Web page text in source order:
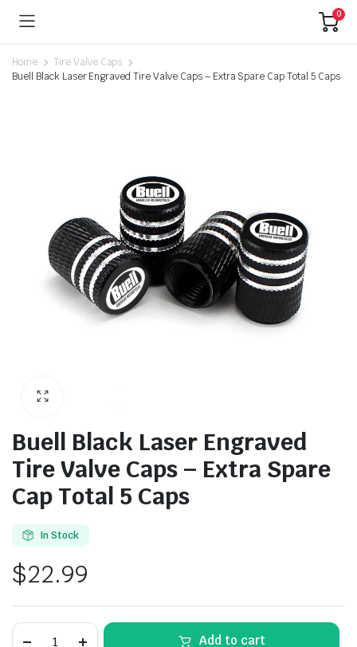
0
Home
Tire Valve Caps
Buell Black Laser Engraved Tire Valve Caps – Extra Spare Cap Total 5 Caps
Buell Black Laser Engraved
Tire Valve Caps – Extra Spare
Cap Total 5 Caps
In Stock
$22.99
Black
Add to cart
Alternative: